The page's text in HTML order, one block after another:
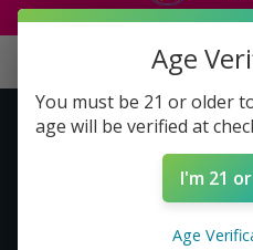
Get to Know Us
Age
You must be 21 or older
age will be verified at
I'm 21
Age